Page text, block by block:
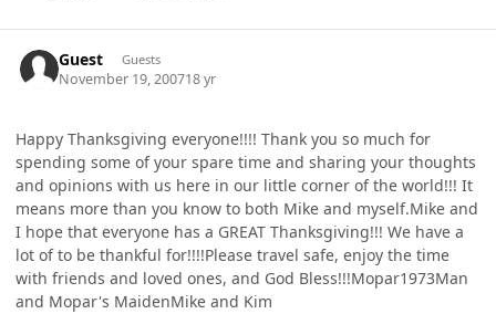
Guest Guests
November 19, 200718 yr
Happy Thanksgiving everyone!!!! Thank you so much for
spending some of your spare time and sharing your thoughts
and opinions with us here in our little corner of the world!!! It
means more than you know to both Mike and myself.Mike and
I hope that everyone has a GREAT Thanksgiving!!! We have a
lot of to be thankful for!!!!Please travel safe, enjoy the time
with friends and loved ones, and God Bless!!!Mopar1973Man
and Mopar's MaidenMike and Kim